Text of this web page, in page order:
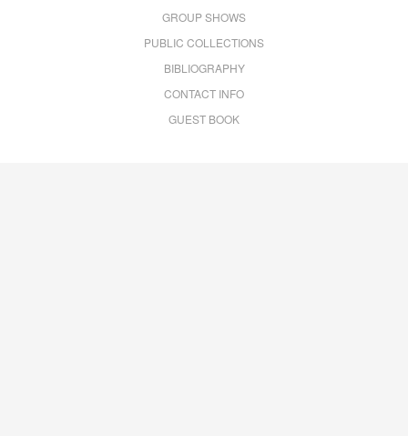
GROUP SHOWS
PUBLIC COLLECTIONS
BIBLIOGRAPHY
CONTACT INFO
GUEST BOOK